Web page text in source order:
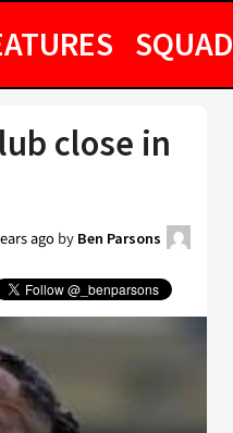
SQUAD
close in
agoby Ben Parsons